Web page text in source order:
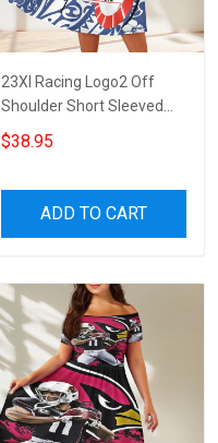
23XI Racing Logo2 Off
Shoulder Short Sleeved
Dress
$38.95
ADD TO CART